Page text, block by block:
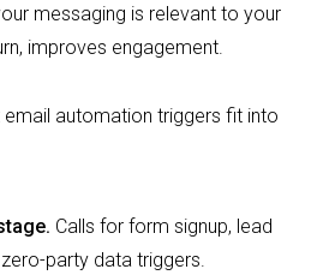
messaging is relevant to your
improves engagement.
email automation triggers fit into
Calls for form signup, lead
party data triggers.